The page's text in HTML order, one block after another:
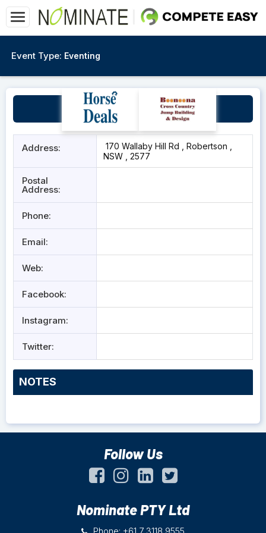
Event Type: Eventing
Ridgeview
Address:
170 Wallaby Hill Rd , Robertson ,
NSW , 2577
Postal
Address:
Phone:
Email:
Web:
Facebook:
Instagram:
Twitter:
NOTES
Follow Us
Nominate PTY Ltd